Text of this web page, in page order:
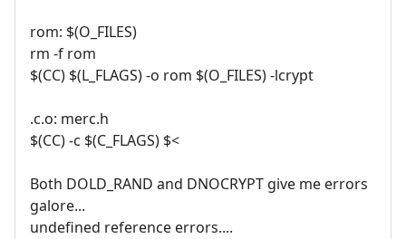
rom: $(O_FILES)
rm -f rom
$(CC) $(L_FLAGS) -o rom $(O_FILES) -lcrypt
.c.o: merc.h
$(CC) -c $(C_FLAGS) $<
Both DOLD_RAND and DNOCRYPT give me errors
galore...
undefined reference errors....